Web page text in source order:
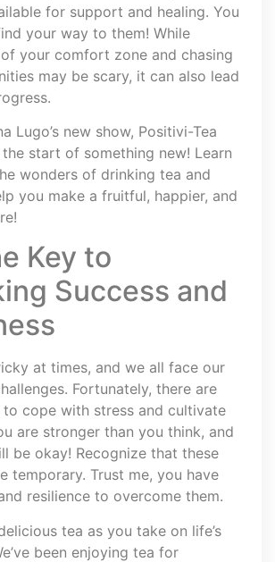
for support and healing. You
your way to them! While
your comfort zone and chasing
may be scary, it can also lead
Lugo’s new show, Positivi-Tea
start of something new! Learn
wonders of drinking tea and
you make a fruitful, happier, and
Key to
Success and
at times, and we all face our
Fortunately, there are
to cope with stress and cultivate
are stronger than you think, and
be okay! Recognize that these
temporary. Trust me, you have
resilience to overcome them.
tea as you take on life’s
been enjoying tea for